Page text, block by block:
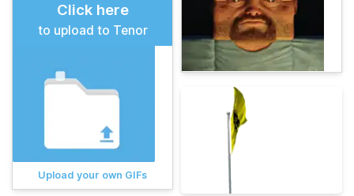
Click here
to upload to Tenor
Upload your own GIFs